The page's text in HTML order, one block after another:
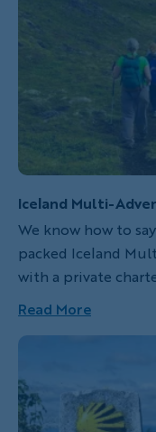
Iceland Multi-
We know how to
packed Iceland
with a private
trailhead - is
and the strong
country's best
fire and ice,
wild landscape
Read More